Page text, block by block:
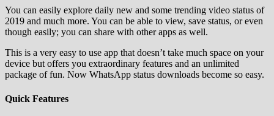
You can easily explore daily new and some trending video status of
2019 and much more. You can be able to view, save status, or even
though easily; you can share with other apps as well.
This is a very easy to use app that doesn’t take much space on your
device but offers you extraordinary features and an unlimited
package of fun. Now WhatsApp status downloads become so easy.
Quick Features